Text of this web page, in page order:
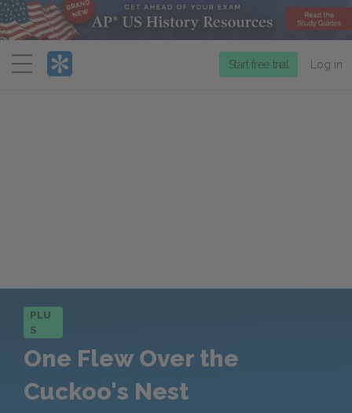
Menu
Start free trial Log in
PLU
S
One Flew Over the
Cuckoo's Nest